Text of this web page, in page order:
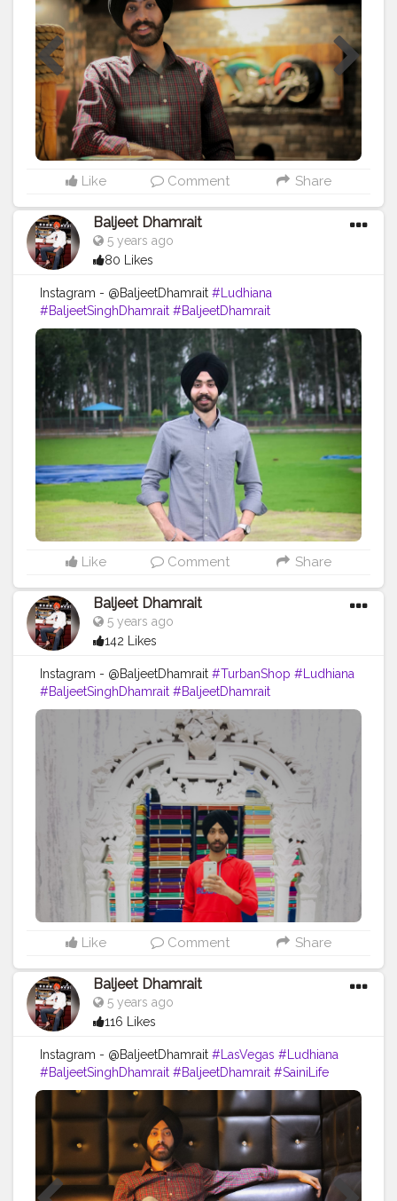
Like Comment Share
Baljeet Dhamrait
5 years ago
80 Likes
Instagram - @BaljeetDhamrait #Ludhiana
#BaljeetSinghDhamrait #BaljeetDhamrait
#BusyLifeRecords #SikhLife #SainiLife #JattLife
#Turbanator
#Sardarz #Sardari #CreatorShala
#Content
Like Comment Share
Baljeet Dhamrait
5 years ago
142 Likes
Instagram - @BaljeetDhamrait #TurbanShop #Ludhiana
#BaljeetSinghDhamrait #BaljeetDhamrait
#BusyLifeRecords #SikhLife #SainiLife #JattLife
#Turbanator
#Sardarz #CreatorShala
Like Comment Share
Baljeet Dhamrait
5 years ago
116 Likes
Instagram - @BaljeetDhamrait #LasVegas #Ludhiana
#BaljeetSinghDhamrait #BaljeetDhamrait #SainiLife
#JattLife #Turbanator #Sardarz #CreatorShala
#Content